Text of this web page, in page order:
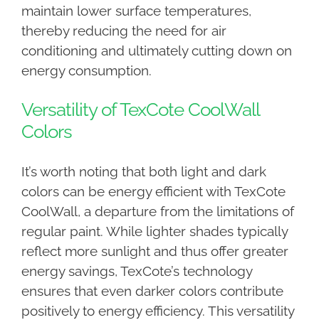
maintain lower surface temperatures,
thereby reducing the need for air
conditioning and ultimately cutting down on
energy consumption.
Versatility of TexCote CoolWall
Colors
It’s worth noting that both light and dark
colors can be energy efficient with TexCote
CoolWall, a departure from the limitations of
regular paint. While lighter shades typically
reflect more sunlight and thus offer greater
energy savings, TexCote’s technology
ensures that even darker colors contribute
positively to energy efficiency. This versatility